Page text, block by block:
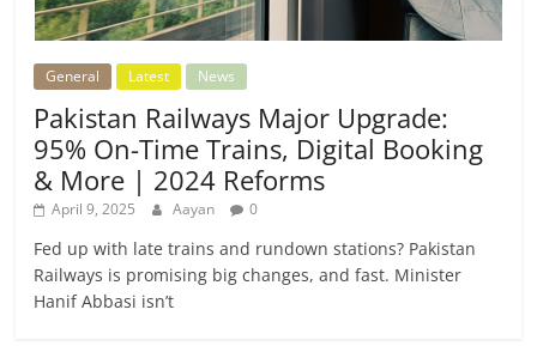
General Latest News
Pakistan Railways Major Upgrade:
95% On-Time Trains, Digital Booking
& More | 2024 Reforms
April 9, 2025 Aayan 0
Fed up with late trains and rundown stations? Pakistan
Railways is promising big changes, and fast. Minister
Hanif Abbasi isn’t